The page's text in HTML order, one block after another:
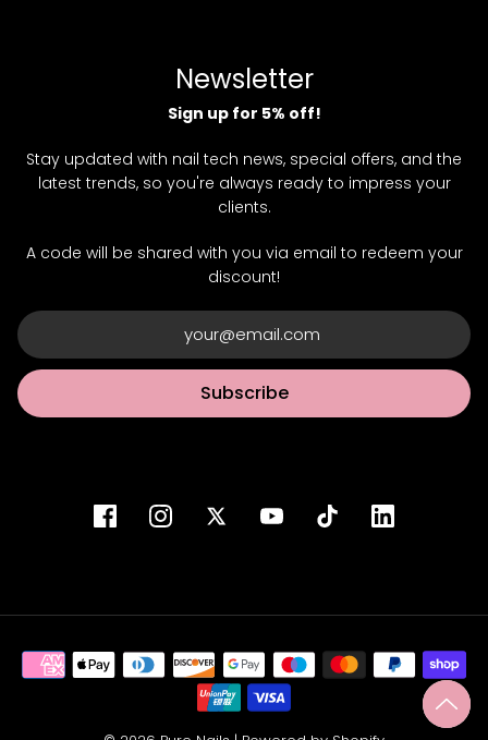
Newsletter
Sign up for 5% off!
Stay updated with nail tech news, special offers, and the
latest trends, so you're always ready to impress your
clients.
A code will be shared with you via email to redeem your
discount!
Subscribe